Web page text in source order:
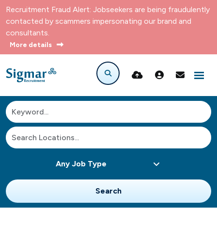
Recruitment Fraud Alert: Jobseekers are being fraudulently
contacted by scammers impersonating our brand and
consultants.
More details
Search